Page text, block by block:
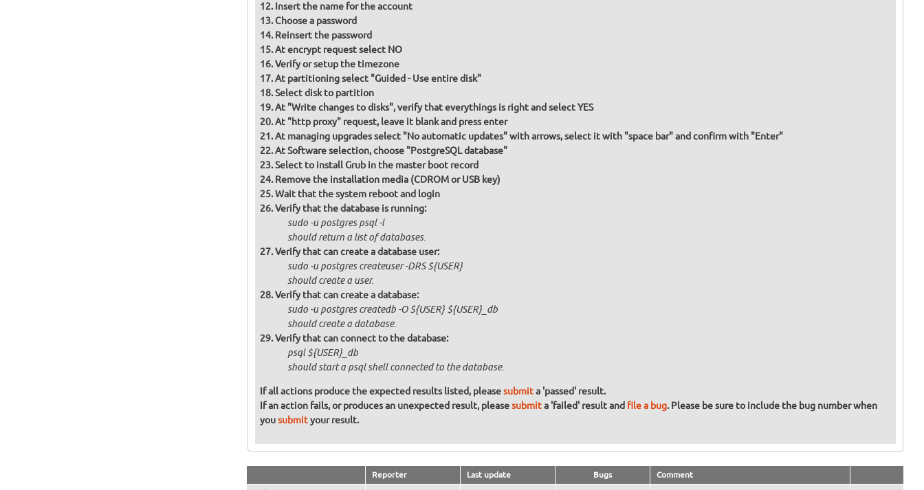
Insert the name for the account
Choose a password
Reinsert the password
At encrypt request select NO
Verify or setup the timezone
At partitioning select "Guided - Use entire disk"
Select disk to partition
At "Write changes to disks", verify that everythings is right and select YES
At "http proxy" request, leave it blank and press enter
At managing upgrades select "No automatic updates" with arrows, select it with "space bar" and confirm with "Enter"
At Software selection, choose "PostgreSQL database"
Select to install Grub in the master boot record
Remove the installation media (CDROM or USB key)
Wait that the system reboot and login
Verify that the database is running:
sudo -u postgres psql -l
should return a list of databases.
Verify that can create a database user:
sudo -u postgres createuser -DRS ${USER}
should create a user.
Verify that can create a database:
sudo -u postgres createdb -O ${USER} ${USER}_db
should create a database.
Verify that can connect to the database:
psql ${USER}_db
should start a psql shell connected to the database.
If all actions produce the expected results listed, pleasesubmita 'passed' result.
If an action fails, or produces an unexpected result, pleasesubmita 'failed' result and file a bug. Please be sure to include the bug number when
yousubmityour result.
Reporter Last update Bugs Comment